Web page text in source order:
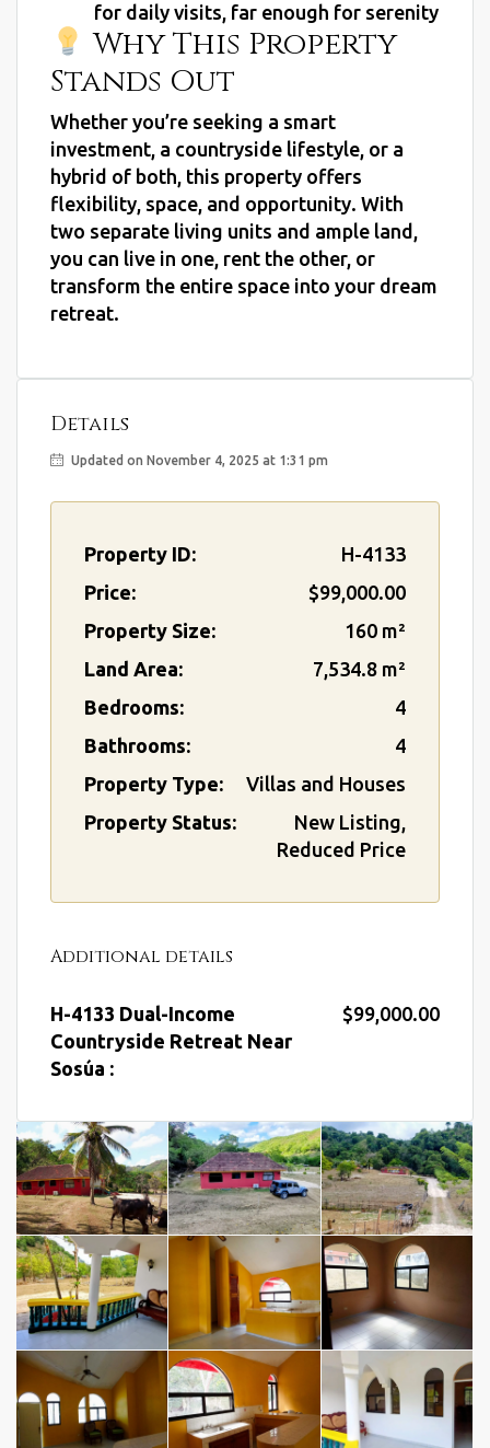
for daily visits, far enough for serenity
Why This Property
Stands Out
Whether you’re seeking a smart
investment, a countryside lifestyle, or a
hybrid of both, this property offers
flexibility, space, and opportunity. With
two separate living units and ample land,
you can live in one, rent the other, or
transform the entire space into your dream
retreat.
Details
Updated on November 4, 2025 at 1:31 pm
Property ID:
H-4133
Price:
$99,000.00
Property Size:
160 m²
Land Area:
7,534.8 m²
Bedrooms:
4
Bathrooms:
4
Property Type:
Villas and Houses
Property Status:
New Listing,
Reduced Price
Additional details
H-4133 Dual-Income
Countryside Retreat Near
Sosúa :
$99,000.00